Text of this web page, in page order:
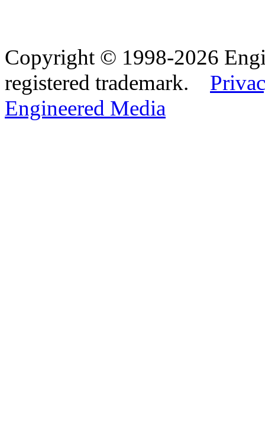
Copyright © 1998-2026
registered trademark.
Engineered Media